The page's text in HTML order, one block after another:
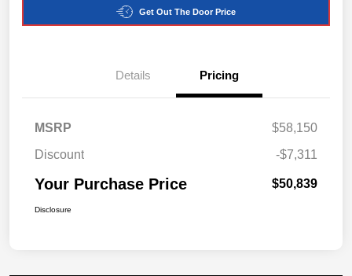
Get Out The Door Price
Details Pricing
MSRP
$58,150
Discount
-$7,311
Your Purchase Price $50,839
Disclosure